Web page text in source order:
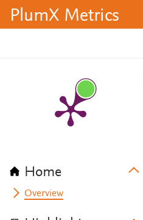
PlumX Metrics
Home
Overview